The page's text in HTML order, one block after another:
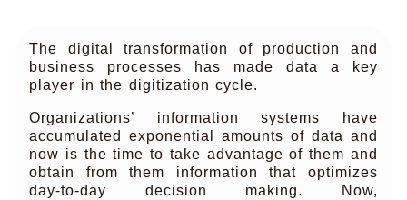
The digital transformation of production and
business processes has made data a key
player in the digitization cycle.
Organizations’ information systems have
accumulated exponential amounts of data and
now is the time to take advantage of them and
obtain from them information that optimizes
day-to-day decision making. Now,